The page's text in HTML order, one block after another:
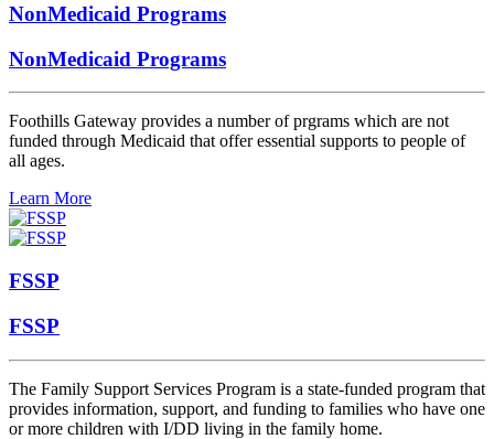
NonMedicaid Programs
NonMedicaid Programs
Foothills Gateway provides a number of prgrams which are not
funded through Medicaid that offer essential supports to people of
all ages.
Learn More
FSSP
FSSP
The Family Support Services Program is a state-funded program that
provides information, support, and funding to families who have one
or more children with I/DD living in the family home.